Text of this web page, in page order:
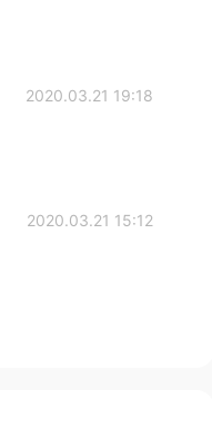
2020.03.21 19:18
2020.03.21 15:12